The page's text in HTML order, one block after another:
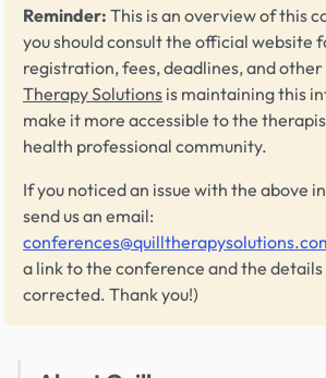
Reminder: This is an overview of this
you should consult the official website
registration, fees, deadlines, and
Therapy Solutions is maintaining this
make it more accessible to the
health professional community.
If you noticed an issue with the above
send us an email:
a link to the conference and the
corrected. Thank you!)